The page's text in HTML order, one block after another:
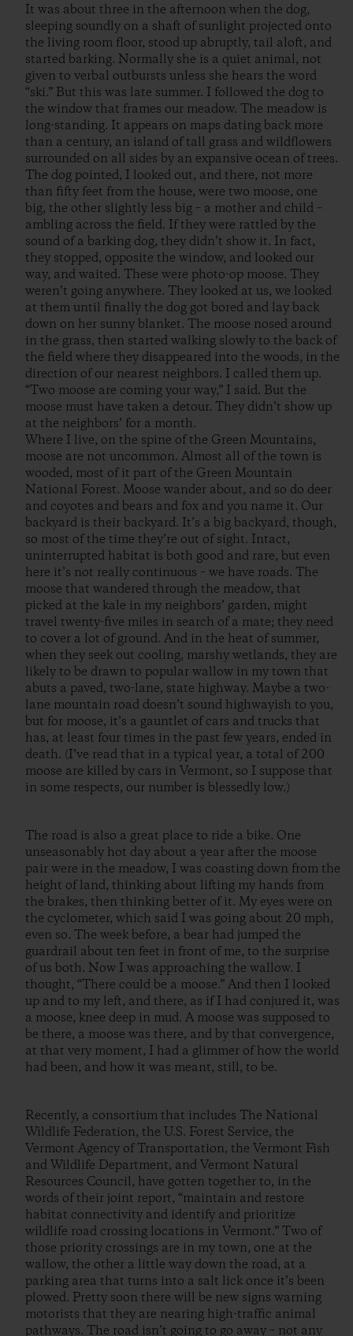
It was about three in the afternoon when the dog,
sleeping soundly on a shaft of sunlight projected onto
the living room floor, stood up abruptly, tail aloft, and
started barking. Normally she is a quiet animal, not
given to verbal outbursts unless she hears the word
“ski.” But this was late summer. I followed the dog to
the window that frames our meadow. The meadow is
long-standing. It appears on maps dating back more
than a century, an island of tall grass and wildflowers
surrounded on all sides by an expansive ocean of trees.
The dog pointed, I looked out, and there, not more
than fifty feet from the house, were two moose, one
big, the other slightly less big – a mother and child –
ambling across the field. If they were rattled by the
sound of a barking dog, they didn’t show it. In fact,
they stopped, opposite the window, and looked our
way, and waited. These were photo-op moose. They
weren’t going anywhere. They looked at us, we looked
at them until finally the dog got bored and lay back
down on her sunny blanket. The moose nosed around
in the grass, then started walking slowly to the back of
the field where they disappeared into the woods, in the
direction of our nearest neighbors. I called them up.
“Two moose are coming your way,” I said. But the
moose must have taken a detour. They didn’t show up
at the neighbors’ for a month.
Where I live, on the spine of the Green Mountains,
moose are not uncommon. Almost all of the town is
wooded, most of it part of the Green Mountain
National Forest. Moose wander about, and so do deer
and coyotes and bears and fox and you name it. Our
backyard is their backyard. It’s a big backyard, though,
so most of the time they’re out of sight. Intact,
uninterrupted habitat is both good and rare, but even
here it’s not really continuous – we have roads. The
moose that wandered through the meadow, that
picked at the kale in my neighbors’ garden, might
travel twenty-five miles in search of a mate; they need
to cover a lot of ground. And in the heat of summer,
when they seek out cooling, marshy wetlands, they are
likely to be drawn to popular wallow in my town that
abuts a paved, two-lane, state highway. Maybe a two-
lane mountain road doesn’t sound highwayish to you,
but for moose, it’s a gauntlet of cars and trucks that
has, at least four times in the past few years, ended in
death. (I’ve read that in a typical year, a total of 200
moose are killed by cars in Vermont, so I suppose that
in some respects, our number is blessedly low.)
The road is also a great place to ride a bike. One
unseasonably hot day about a year after the moose
pair were in the meadow, I was coasting down from the
height of land, thinking about lifting my hands from
the brakes, then thinking better of it. My eyes were on
the cyclometer, which said I was going about 20 mph,
even so. The week before, a bear had jumped the
guardrail about ten feet in front of me, to the surprise
of us both. Now I was approaching the wallow. I
thought, “There could be a moose.” And then I looked
up and to my left, and there, as if I had conjured it, was
a moose, knee deep in mud. A moose was supposed to
be there, a moose was there, and by that convergence,
at that very moment, I had a glimmer of how the world
had been, and how it was meant, still, to be.
Recently, a consortium that includes The National
Wildlife Federation, the U.S. Forest Service, the
Vermont Agency of Transportation, the Vermont Fish
and Wildlife Department, and Vermont Natural
Resources Council, have gotten together to, in the
words of their joint report, “maintain and restore
habitat connectivity and identify and prioritize
wildlife road crossing locations in Vermont.” Two of
those priority crossings are in my town, one at the
wallow, the other a little way down the road, at a
parking area that turns into a salt lick once it’s been
plowed. Pretty soon there will be new signs warning
motorists that they are nearing high-traffic animal
pathways. The road isn’t going to go away – not any